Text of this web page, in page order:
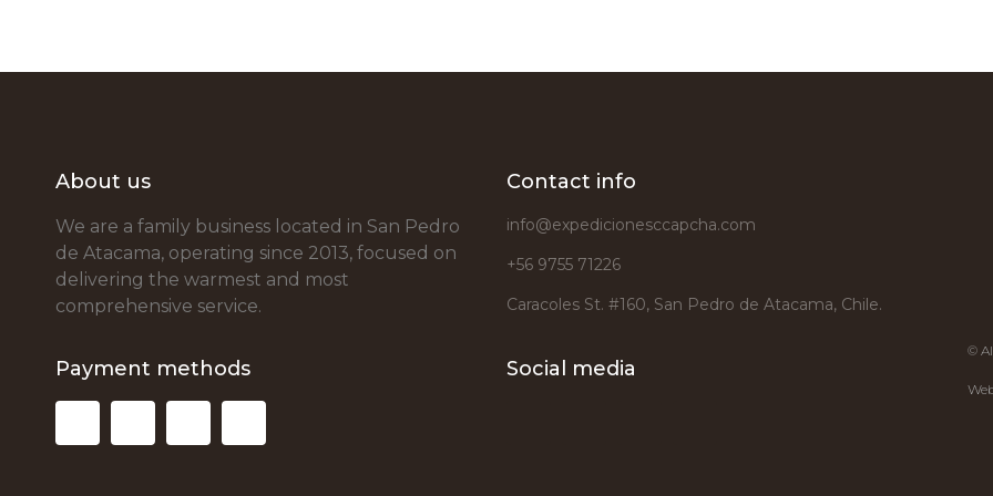
About us
We are a family business located in San Pedro
de Atacama, operating since 2013, focused on
delivering the warmest and most
comprehensive service.
Contact info
info@expedicionesccapcha.com
+56 9755 71226
Caracoles St. #160, San Pedro de Atacama, Chile.
Payment methods Social media
©